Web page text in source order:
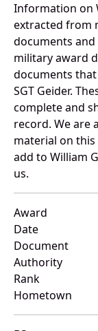
Information on
extracted from
documents
military award
documents
SGT Geider.
complete and
record. We are
material on
add to William
us.
Award
Date
Document
Authority
Rank
Hometown